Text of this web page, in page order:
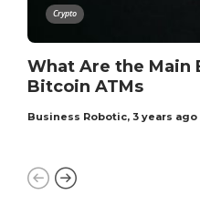
Crypto
What Are the Main
Bitcoin ATMs
Business Robotic, 3 years ago